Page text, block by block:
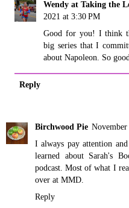
Wendy at Taking the
2021 at 3:30 PM
Good for you! I think
big series that I
about Napoleon. So good.
Reply
Birchwood Pie
I always pay attention
learned about Sarah's
podcast. Most of what I
over at MMD.
Reply